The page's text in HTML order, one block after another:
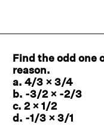
Find the odd one
reason.
a. 4/3 × 3/4
b. -3/2 × -2/3
c. 2 × 1/2
d. -1/3 × 3/1